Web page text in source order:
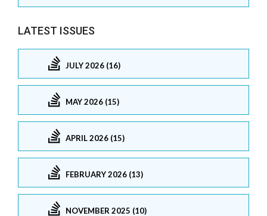
LATEST ISSUES
JULY 2026 (16)
MAY 2026 (15)
APRIL 2026 (15)
FEBRUARY 2026 (13)
NOVEMBER 2025 (10)